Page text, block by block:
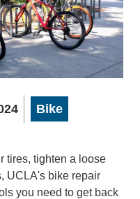
Bike
tires, tighten a loose
UCLA's bike repair
you need to get back